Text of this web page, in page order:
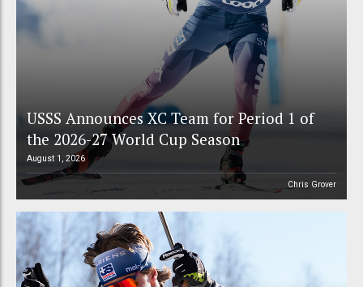
USSS Announces XC Team for Period 1 of
the 2026-27 World Cup Season
August 1, 2026
Chris Grover